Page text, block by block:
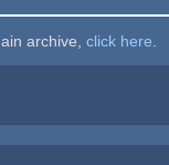
archive, click here